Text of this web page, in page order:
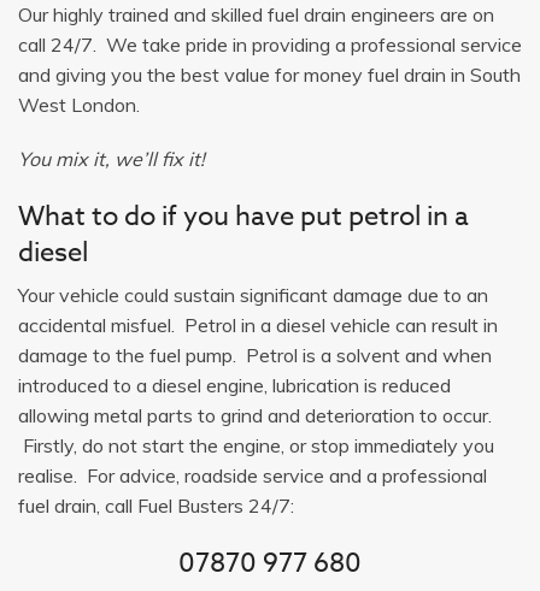
Our highly trained and skilled fuel drain engineers are on
call 24/7. We take pride in providing a professional service
and giving you the best value for money fuel drain in South
West London.
You mix it, we’ll fix it!
What to do if you have put petrol in a
diesel
Your vehicle could sustain significant damage due to an
accidental misfuel. Petrol in a diesel vehicle can result in
damage to the fuel pump. Petrol is a solvent and when
introduced to a diesel engine, lubrication is reduced
allowing metal parts to grind and deterioration to occur.
Firstly, do not start the engine, or stop immediately you
realise. For advice, roadside service and a professional
fuel drain, call Fuel Busters 24/7:
07870 977 680